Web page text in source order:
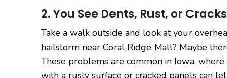
2. You See Dents, Rust, or Cracks
Take a walk outside and look at your
hailstorm near Coral Ridge Mall? Maybe
These problems are common in Iowa,
with a rusty surface or cracked panels can